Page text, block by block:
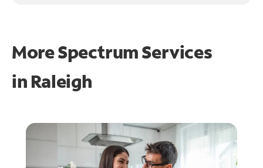
More Spectrum Services
in Raleigh